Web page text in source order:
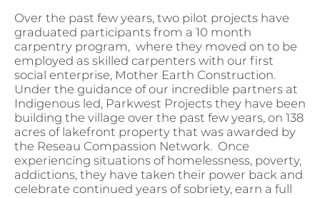
Over the past few years, two pilot projects have
graduated participants from a 10 month
carpentry program, where they moved on to be
employed as skilled carpenters with our first
social enterprise, Mother Earth Construction.
Under the guidance of our incredible partners at
Indigenous led, Parkwest Projects they have been
building the village over the past few years, on 138
acres of lakefront property that was awarded by
the Reseau Compassion Network. Once
experiencing situations of homelessness, poverty,
addictions, they have taken their power back and
celebrate continued years of sobriety, earn a full